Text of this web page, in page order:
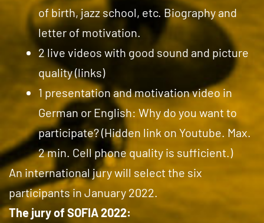
of birth, jazz school, etc. Biography and
letter of motivation.
2 live videos with good sound and picture
quality (links)
1 presentation and motivation video in
German or English: Why do you want to
participate? (Hidden link on Youtube. Max.
2 min. Cell phone quality is sufficient.)
An international jury will select the six
participants in January 2022.
The jury of SOFIA 2022: